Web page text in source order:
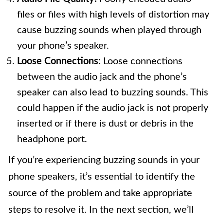
files or files with high levels of distortion may
cause buzzing sounds when played through
your phone’s speaker.
Loose Connections: Loose connections
between the audio jack and the phone’s
speaker can also lead to buzzing sounds. This
could happen if the audio jack is not properly
inserted or if there is dust or debris in the
headphone port.
If you’re experiencing buzzing sounds in your
phone speakers, it’s essential to identify the
source of the problem and take appropriate
steps to resolve it. In the next section, we’ll